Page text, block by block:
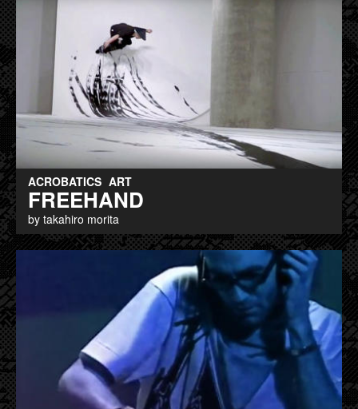
ACROBATICS ART
FREEHAND
by takahiro morita